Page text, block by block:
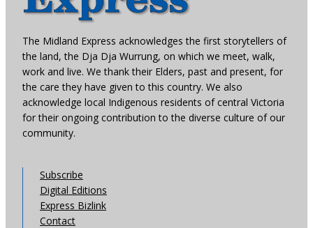
The Midland Express acknowledges the first storytellers of
the land, the Dja Dja Wurrung, on which we meet, walk,
work and live. We thank their Elders, past and present, for
the care they have given to this country. We also
acknowledge local Indigenous residents of central Victoria
for their ongoing contribution to the diverse culture of our
community.
Subscribe
Digital Editions
Express Bizlink
Contact